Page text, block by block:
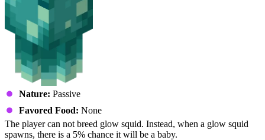
Nature: Passive
Favored Food: None
The player can not breed glow squid. Instead, when a glow squid
spawns, there is a 5% chance it will be a baby.